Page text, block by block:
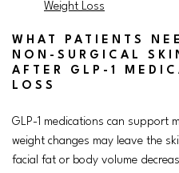
Weight Loss
WHAT PATIENTS
NON-SURGICAL
AFTER GLP-1
LOSS
GLP-1 medications can support
weight changes may leave the
facial fat or body volume